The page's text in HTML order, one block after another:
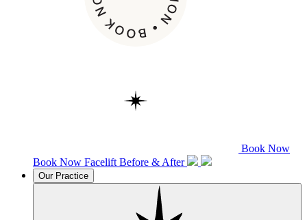
Book Now
Book Now Facelift Before & After
Our Practice